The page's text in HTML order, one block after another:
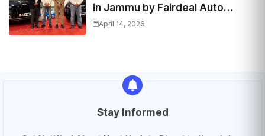
in Jammu by Fairdeal Auto
Hyundai | Features & Specs
April 14, 2026
Stay Informed